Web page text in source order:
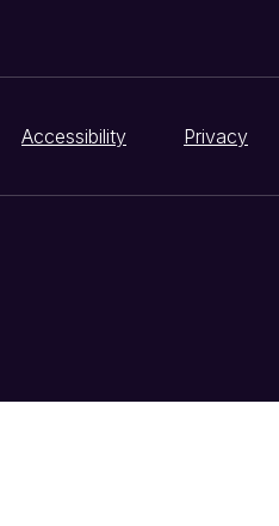
Accessibility Privacy